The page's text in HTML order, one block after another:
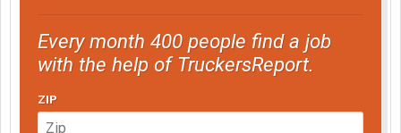
Every month 400 people find a job
with the help of TruckersReport.
ZIP